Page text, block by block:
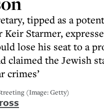
tipped as a
Keir Starmer,
lose his seat to a
claimed the Jewish
crimes’
(Image: Getty)